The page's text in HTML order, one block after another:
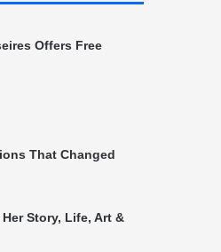
Offers Free
That Changed
Story, Life, Art &